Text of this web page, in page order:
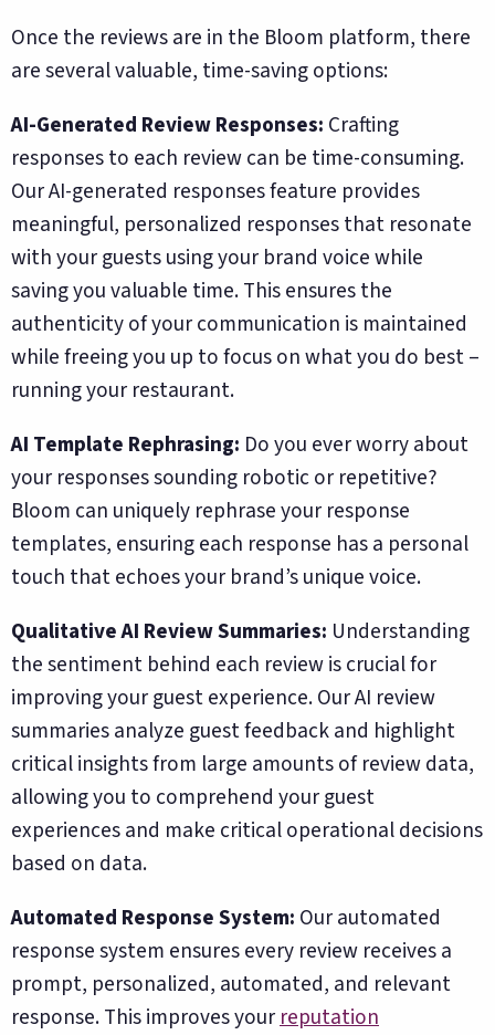
Once the reviews are in the Bloom platform, there
are several valuable, time-saving options:
AI-Generated Review Responses: Crafting
responses to each review can be time-consuming.
Our AI-generated responses feature provides
meaningful, personalized responses that resonate
with your guests using your brand voice while
saving you valuable time. This ensures the
authenticity of your communication is maintained
while freeing you up to focus on what you do best –
running your restaurant.
AI Template Rephrasing: Do you ever worry about
your responses sounding robotic or repetitive?
Bloom can uniquely rephrase your response
templates, ensuring each response has a personal
touch that echoes your brand’s unique voice.
Qualitative AI Review Summaries: Understanding
the sentiment behind each review is crucial for
improving your guest experience. Our AI review
summaries analyze guest feedback and highlight
critical insights from large amounts of review data,
allowing you to comprehend your guest
experiences and make critical operational decisions
based on data.
Automated Response System: Our automated
response system ensures every review receives a
prompt, personalized, automated, and relevant
response. This improves yourreputation